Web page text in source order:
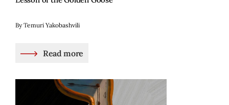
By Temuri Yakobashvili
Read more